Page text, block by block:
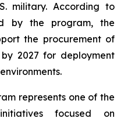
military. According to
by the program, the
the procurement of
2027 for deployment
represents one of the
focused on